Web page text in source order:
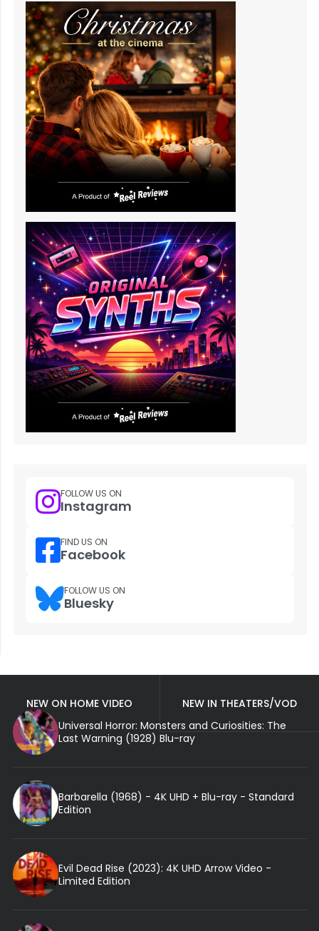
FOLLOW US ON
Instagram
FIND US ON
Facebook
FOLLOW US ON
Bluesky
NEW ON HOME VIDEO
NEW IN THEATERS/VOD
Universal Horror: Monsters and Curiosities: The
Last Warning (1928) Blu-ray
Barbarella (1968) - 4K UHD + Blu-ray - Standard
Edition
Evil Dead Rise (2023): 4K UHD Arrow Video -
Limited Edition